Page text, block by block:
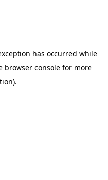
has occurred while
browser console for more